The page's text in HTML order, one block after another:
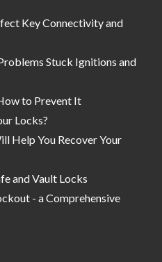
Key Connectivity and
Stuck Ignitions and
to Prevent It
Locks?
Help You Recover Your
and Vault Locks
- a Comprehensive